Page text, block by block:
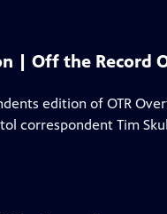
| Off the Record
edition of OTR
correspondent Tim